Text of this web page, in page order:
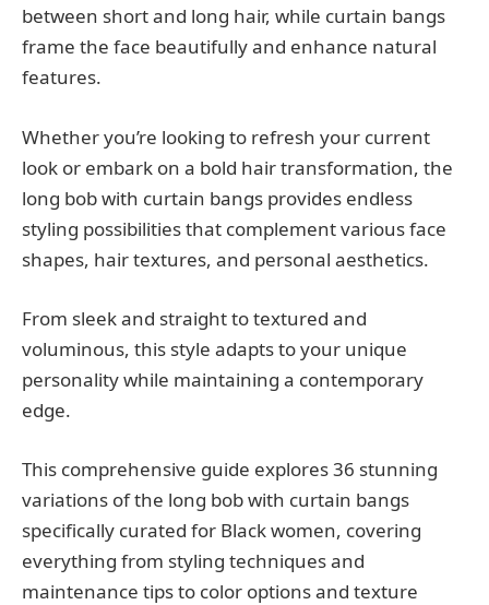
between short and long hair, while curtain bangs
frame the face beautifully and enhance natural
features.
Whether you’re looking to refresh your current
look or embark on a bold hair transformation, the
long bob with curtain bangs provides endless
styling possibilities that complement various face
shapes, hair textures, and personal aesthetics.
From sleek and straight to textured and
voluminous, this style adapts to your unique
personality while maintaining a contemporary
edge.
This comprehensive guide explores 36 stunning
variations of the long bob with curtain bangs
specifically curated for Black women, covering
everything from styling techniques and
maintenance tips to color options and texture